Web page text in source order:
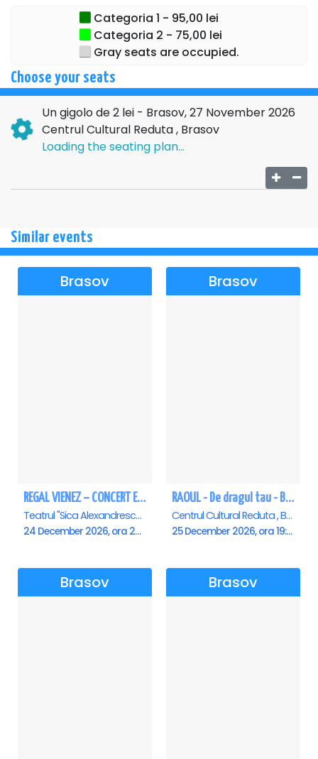
Categoria 1 - 95,00 lei
Categoria 2 - 75,00 lei
Gray seats are occupied.
Choose your seats
Un gigolo de 2 lei - Brasov, 27 November 2026
Centrul Cultural Reduta , Brasov
Loading the seating plan...
Similar events
Brasov
REGAL VIENEZ – CONCERT EXTRAORDINAR DE CRACIUN - Brasov
Teatrul "Sica Alexandrescu" , Brasov
24 December 2026, ora 20:00
Brasov
RAOUL - De dragul tau - Brasov
Centrul Cultural Reduta , Brasov
25 December 2026, ora 19:00
Brasov Brasov